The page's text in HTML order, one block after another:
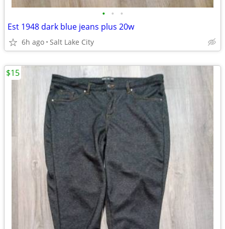
• • •
Est 1948 dark blue jeans plus 20w
6h ago Salt Lake City
$15